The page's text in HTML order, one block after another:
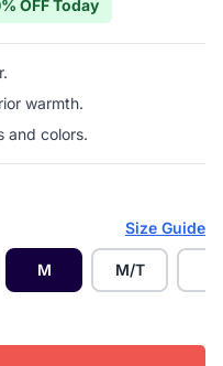
OFF Today
warmth.
and colors.
Size Guide
M M/T